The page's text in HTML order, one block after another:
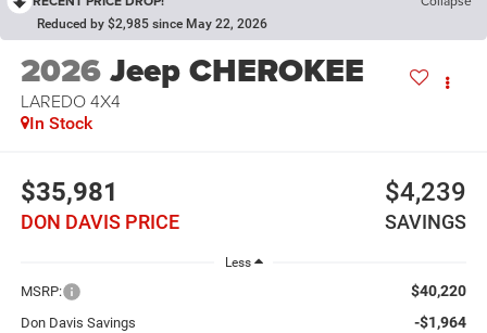
Reduced by $2,985 since May 22, 2026
2026Jeep CHEROKEE
LAREDO 4X4
In Stock
$35,981
DON DAVIS PRICE
$4,239
SAVINGS
Less
MSRP: $40,220
Don Davis Savings -$1,964